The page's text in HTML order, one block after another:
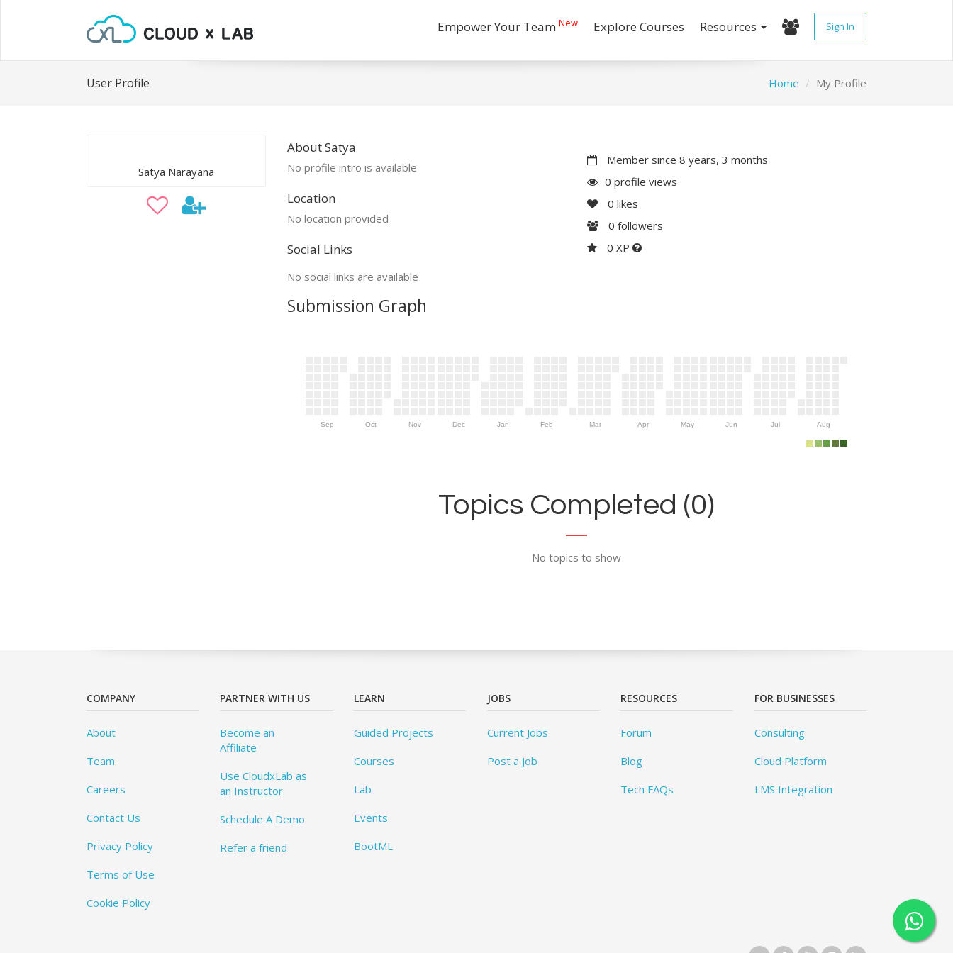
Empower Your Team New Explore Courses Resources Sign In
User Profile Home My Profile
Satya Narayana
About Satya
No profile intro is available
Location
No location provided
Social Links
No social links are available
Member since 8 years, 3 months
0 profile views
0 likes
0 followers
0 XP
Submission Graph
Sep Oct Nov Dec Jan Feb Mar Apr May Jun Jul Aug
Topics Completed (0)
No topics to show
COMPANY
About
Team
Careers
Contact Us
Privacy Policy
Terms of Use
Cookie Policy
PARTNER WITH US
Become an
Affiliate
Use CloudxLab as
an Instructor
Schedule A Demo
Refer a friend
LEARN
Guided Projects
Courses
Lab
Events
BootML
JOBS
Current Jobs
Post a Job
RESOURCES
Forum
Blog
Tech FAQs
FOR BUSINESSES
Consulting
Cloud Platform
LMS Integration